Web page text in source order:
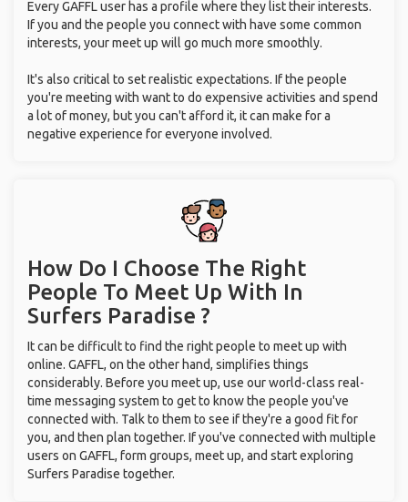
Every GAFFL user has a profile where they list their interests.
If you and the people you connect with have some common
interests, your meet up will go much more smoothly.
It's also critical to set realistic expectations. If the people
you're meeting with want to do expensive activities and spend
a lot of money, but you can't afford it, it can make for a
negative experience for everyone involved.
How Do I Choose The Right
People To Meet Up With In
Surfers Paradise ?
It can be difficult to find the right people to meet up with
online. GAFFL, on the other hand, simplifies things
considerably. Before you meet up, use our world-class real-
time messaging system to get to know the people you've
connected with. Talk to them to see if they're a good fit for
you, and then plan together. If you've connected with multiple
users on GAFFL, form groups, meet up, and start exploring
Surfers Paradise together.